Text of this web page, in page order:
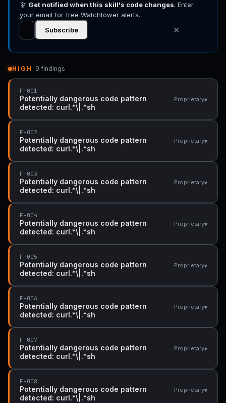
🔭 Get notified when this skill's code changes. Enter
your email for free Watchtower alerts.
Subscribe
✕
HIGH · 9 findings
F-001
Potentially dangerous code pattern
detected: curl.*\|.*sh
Proprietary▾
F-002
Potentially dangerous code pattern
detected: curl.*\|.*sh
Proprietary▾
F-003
Potentially dangerous code pattern
detected: curl.*\|.*sh
Proprietary▾
F-004
Potentially dangerous code pattern
detected: curl.*\|.*sh
Proprietary▾
F-005
Potentially dangerous code pattern
detected: curl.*\|.*sh
Proprietary▾
F-006
Potentially dangerous code pattern
detected: curl.*\|.*sh
Proprietary▾
F-007
Potentially dangerous code pattern
detected: curl.*\|.*sh
Proprietary▾
F-008
Potentially dangerous code pattern
detected: curl.*\|.*sh
Proprietary▾